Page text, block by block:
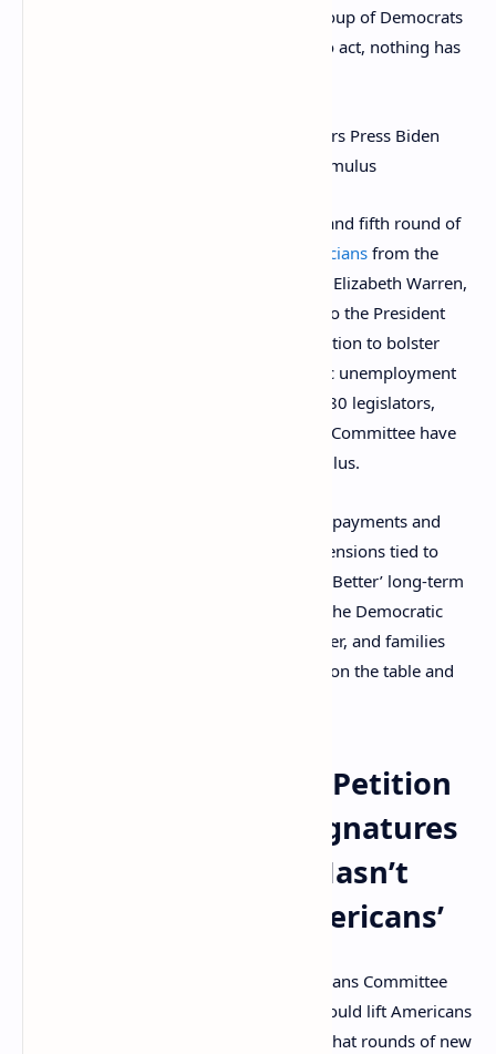
payments are on the way and a large group of Democrats
relentlessly asking the executive office to act, nothing has
do say is that a fourth and fifth round of
80 politicians from the
Democratic party led by Bernie Sanders, Elizabeth Warren,
and Ilhan Omar. This group sent letters to the President
and Vice President asking the administration to bolster
recurring direct payments and automatic unemployment
insurance extensions. In addition to the 80 legislators,
seven members of the Ways and Means Committee have
for more stimulus.
“We urge you to include recurring direct payments and
automatic unemployment insurance extensions tied to
economic conditions in your ‘Build Back Better’ long-term
economic plan,” the original letter from the Democratic
senators reads. “This crisis is far from over, and families
deserve certainty that they can put food on the table and
Author Who Wrote Petition
With 2.25 Million Signatures
Says ‘Recovery Hasn’t
Reached Many Americans’
The seven members of the Ways and Means Committee
told President Biden that the stimulus would lift Americans
out of poverty. The members explained that rounds of new